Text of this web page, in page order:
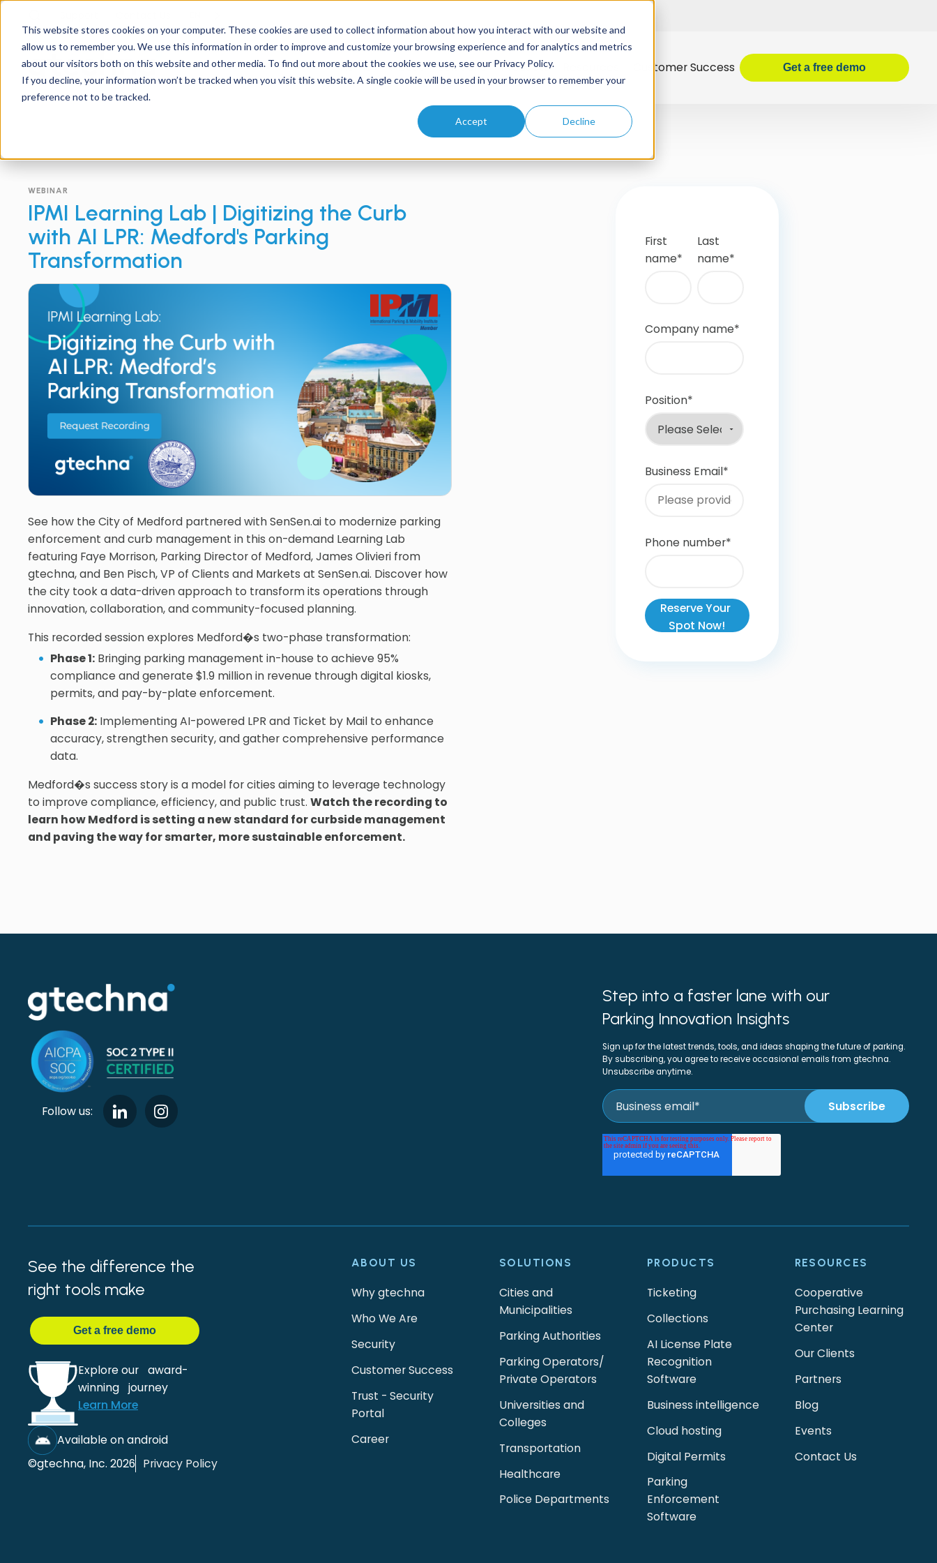
This website stores cookies on your computer. These cookies are used to collect information about how you interact with our website and
allow us to remember you. We use this information in order to improve and customize your browsing experience and for analytics and metrics
about our visitors both on this website and other media. To find out more about the cookies we use, see our Privacy Policy.
If you decline, your information won’t be tracked when you visit this website. A single cookie will be used in your browser to remember your
preference not to be tracked.
Accept Decline
Home About Solutions Products Customer Success Get a free demo
WEBINAR
IPMI Learning Lab | Digitizing the Curb
with AI LPR: Medford's Parking
Transformation
See how the City of Medford partnered with SenSen.ai to modernize parking
enforcement and curb management in this on-demand Learning Lab
featuring Faye Morrison, Parking Director of Medford, James Olivieri from
gtechna, and Ben Pisch, VP of Clients and Markets at SenSen.ai. Discover how
the city took a data-driven approach to transform its operations through
innovation, collaboration, and community-focused planning.
This recorded session explores Medford�s two-phase transformation:
Phase 1:Bringing parking management in-house to achieve 95%
compliance and generate $1.9 million in revenue through digital kiosks,
permits, and pay-by-plate enforcement.
Phase 2:Implementing AI-powered LPR and Ticket by Mail to enhance
accuracy, strengthen security, and gather comprehensive performance
data.
Medford�s success story is a model for cities aiming to leverage technology
to improve compliance, efficiency, and public trust. Watch the recording to
learn how Medford is setting a new standard for curbside management
and paving the way for smarter, more sustainable enforcement.
First
name*
Last
name*
Company name*
Position*
Business Email*
Phone number*
Follow us:
Step into a faster lane with our
Parking Innovation Insights
Sign up for the latest trends, tools, and ideas shaping the future of parking.
By subscribing, you agree to receive occasional emails from gtechna.
Unsubscribe anytime.
See the difference the
right tools make
Geta free demo
Explore our award-
winning journey
Learn More
Available on android
©gtechna, Inc. 2026 Privacy Policy
ABOUT US
Why gtechna
Who We Are
Security
Customer Success
Trust - Security
Portal
Career
SOLUTIONS
Cities and
Municipalities
Parking Authorities
Parking Operators/
Private Operators
Universities and
Colleges
Transportation
Healthcare
Police Departments
PRODUCTS
Ticketing
Collections
AI License Plate
Recognition
Software
Business intelligence
Cloud hosting
Digital Permits
Parking
Enforcement
Software
RESOURCES
Cooperative
Purchasing Learning
Center
Our Clients
Partners
Blog
Events
Contact Us